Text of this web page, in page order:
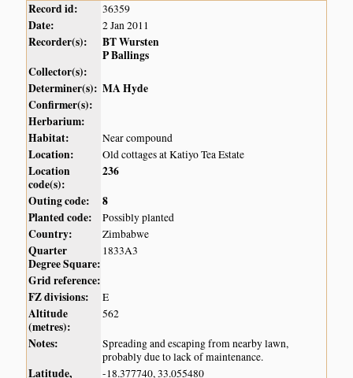
Record id: 36359
Date: 2 Jan 2011
Recorder(s):
BT Wursten
P Ballings
Collector(s):
Determiner(s): MA Hyde
Confirmer(s):
Herbarium:
Habitat:
Near compound
Location: Old cottages at Katiyo Tea Estate
Location
code(s):
236
Outing code:
8
Planted code:
Possibly planted
Country: Zimbabwe
Quarter
Degree Square:
1833A3
Grid reference:
FZ divisions:
E
Altitude
(metres):
562
Notes:
Spreading and escaping from nearby lawn,
probably due to lack of maintenance.
Latitude, -18.377740, 33.055480